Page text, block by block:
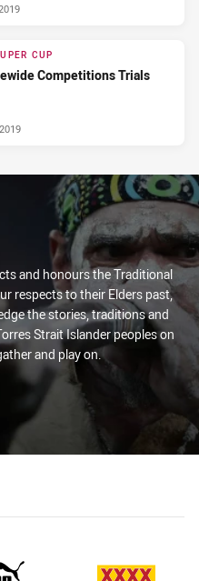
CUP
Competitions Trials
and honours the Traditional
respects to their Elders past,
the stories, traditions and
Strait Islander peoples on
and play on.